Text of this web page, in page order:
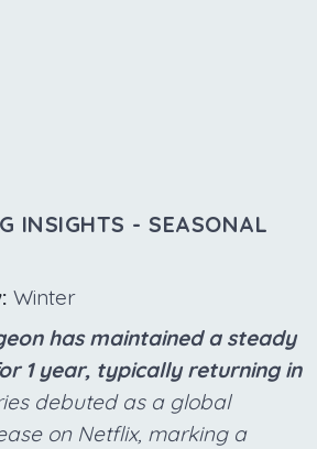
INSIGHTS - SEASONAL
Winter
has maintained a steady
1 year, typically returning in
debuted as a global
on Netflix, marking a